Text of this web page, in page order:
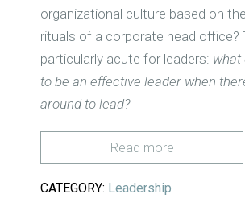
organizational culture based on
rituals of a corporate head office?
particularly acute for leaders: what
to be an effective leader when
around to lead?
Read more
CATEGORY: Leadership